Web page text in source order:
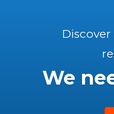
We